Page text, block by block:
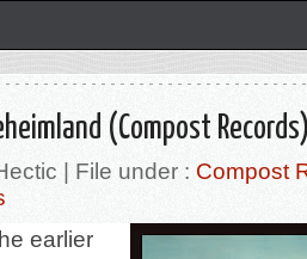
(Compost
| File under : Compost
earlier